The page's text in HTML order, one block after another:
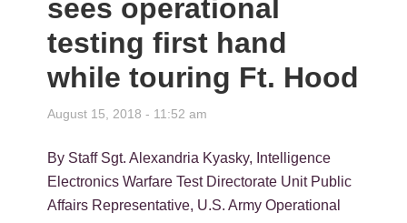
sees operational
testing first hand
while touring Ft. Hood
August 15, 2018 - 11:52 am
By Staff Sgt. Alexandria Kyasky, Intelligence
Electronics Warfare Test Directorate Unit Public
Affairs Representative, U.S. Army Operational